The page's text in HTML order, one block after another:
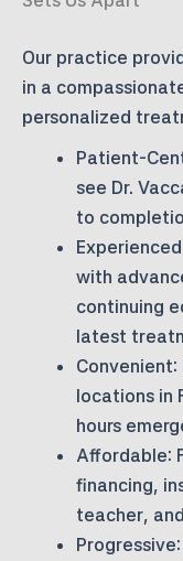
Our practice
in a
personalized
Patient-
see Dr.
to
with
continuing
latest
Convenient:
locations in
hours
Affordable:
financing,
teacher,
Progressive: